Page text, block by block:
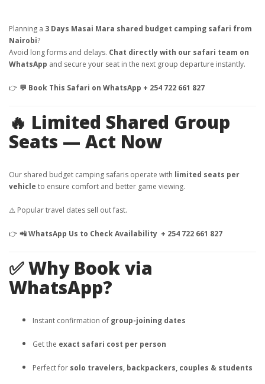
Planning a 3 Days Masai Mara shared budget camping safari from
Nairobi?
Avoid long forms and delays. Chat directly with our safari team on
WhatsApp and secure your seat in the next group departure instantly.
👉 💬 Book This Safari on WhatsApp + 254 722 661 827
🔥 Limited Shared Group
Seats — Act Now
Our shared budget camping safaris operate with limited seats per
vehicle to ensure comfort and better game viewing.
⚠️ Popular travel dates sell out fast.
👉 📲 WhatsApp Us to Check Availability + 254 722 661 827
✅ Why Book via
WhatsApp?
Instant confirmation of group-joining dates
Get the exact safari cost per person
Perfect for solo travelers, backpackers, couples & students